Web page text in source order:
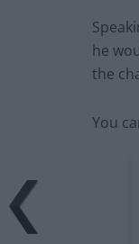
he
the
You